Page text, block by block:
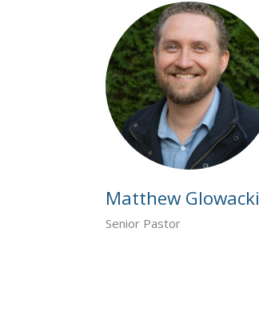
Matthew Glowacki
Senior Pastor